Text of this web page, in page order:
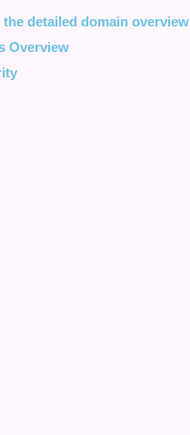
the detailed domain overview
Overview